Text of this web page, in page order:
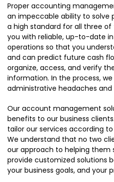
Proper accounting
an impeccable ability to solve
a high standard for all three of
you with reliable, up-to-date
operations so that you
and can predict future cash
organize, access, and verify
information. In the process,
administrative headaches
Our account management
benefits to our business
tailor our services according
We understand that no two
our approach to helping them
provide customized solutions
your business goals, and your